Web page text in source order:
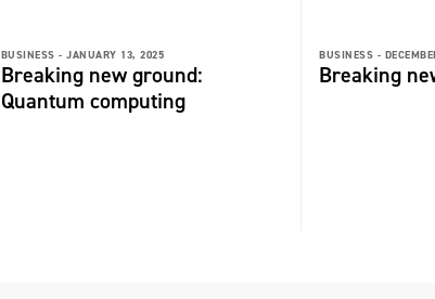
BUSINESS - JANUARY 13, 2025
Breaking new ground:
Quantum computing
BUSINESS -
Breaking